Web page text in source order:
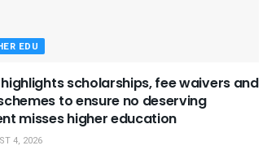
EDU
scholarships, fee waivers and
to ensure no deserving
misses higher education
4, 2026